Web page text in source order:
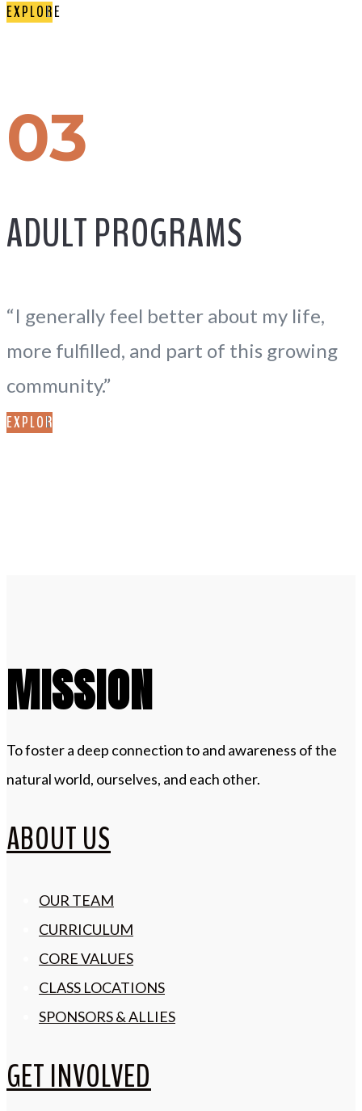
EXPLORE
03
ADULT PROGRAMS
“I generally feel better about my life,
more fulfilled, and part of this growing
community.”
EXPLORE
MISSION
To foster a deep connection to and awareness of the
natural world, ourselves, and each other.
ABOUT US
OUR TEAM
CURRICULUM
CORE VALUES
CLASS LOCATIONS
SPONSORS & ALLIES
GET INVOLVED